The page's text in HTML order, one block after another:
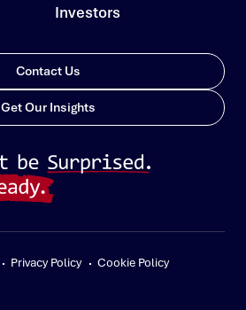
Investors
Contact Us
Get Our Insights
Privacy Policy Cookie Policy